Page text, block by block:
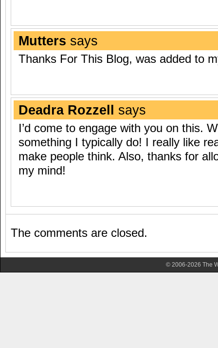
Mutters says
Thanks For This Blog, was added to
Deadra Rozzell says
I’d come to engage with you on this.
something I typically do! I really like
make people think. Also, thanks for
my mind!
The comments are closed.
© 2006-2026 The